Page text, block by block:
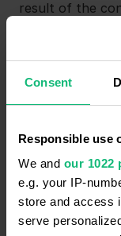
Consent
Responsible use
We and our 1022
e.g. your IP-
store and access
serve
result of the
the details.
audio
Secondly, this
polite they are,
pros of the
And thirdly, this
the important